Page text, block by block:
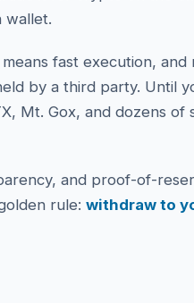
wallet.
fast execution, and
by a third party. Until
Mt. Gox, and dozens of
and proof-of-
rule: withdraw to